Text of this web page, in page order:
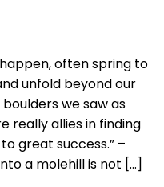
often spring to
unfold beyond our
we saw as
really allies in finding
great success.” –
a molehill is not […]